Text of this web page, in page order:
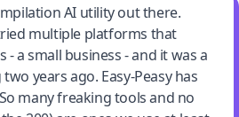
AI utility
AI utility out there.
multiple platforms that
a small business - and it was a
years ago. Easy-Peasy has
many freaking tools and no